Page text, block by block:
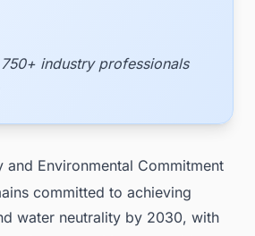
industry professionals
and Environmental Commitment
committed to achieving
water neutrality by 2030, with